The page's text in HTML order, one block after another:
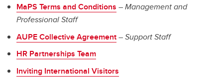
MaPS Terms and Conditions –Management and
Professional Staff
AUPE Collective Agreement–Support Staff
HR Partnerships Team
Inviting International Visitors